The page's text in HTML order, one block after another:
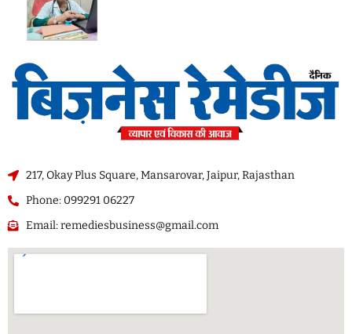
217, Okay Plus Square, Mansarovar, Jaipur, Rajasthan
Phone: 099291 06227
Email: remediesbusiness@gmail.com